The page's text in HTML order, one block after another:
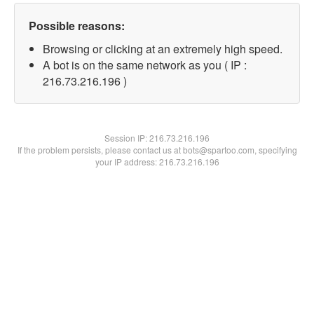
Possible reasons:
Browsing or clicking at an extremely high speed.
A bot is on the same network as you ( IP :
216.73.216.196 )
Session IP:216.73.216.196
If the problem persists, please contact us at bots@spartoo.com, specifying
your IP address: 216.73.216.196